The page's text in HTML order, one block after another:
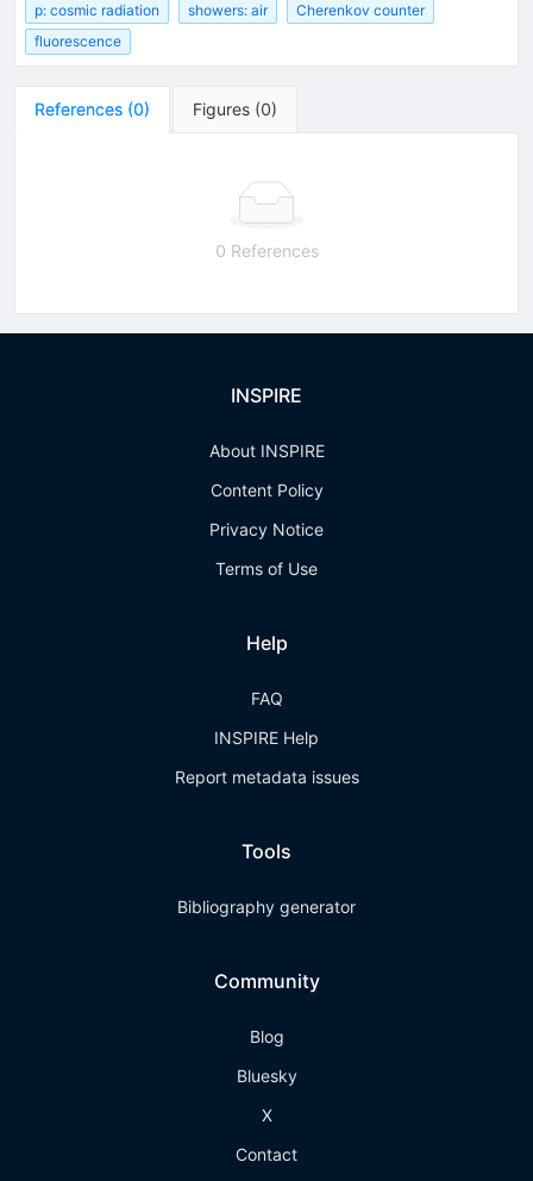
p: cosmic radiation
showers: air
Cherenkov counter
fluorescence
References (0) Figures (0)
0 References
INSPIRE
About INSPIRE
Content Policy
Privacy Notice
Terms of Use
Help
FAQ
INSPIRE Help
Report metadata issues
Tools
Bibliography generator
Community
Blog
Bluesky
X
Contact